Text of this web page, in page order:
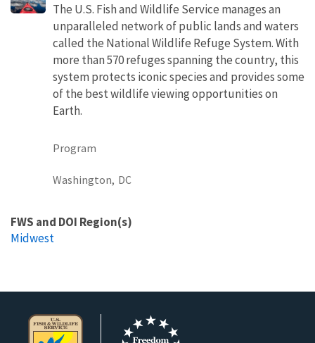
The U.S. Fish and Wildlife Service manages an
unparalleled network of public lands and waters
called the National Wildlife Refuge System. With
more than 570 refuges spanning the country, this
system protects iconic species and provides some
of the best wildlife viewing opportunities on
Earth.
Program
Washington, DC
FWS and DOI Region(s)
Midwest